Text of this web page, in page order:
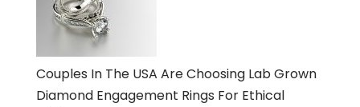
Couples In The USA Are Choosing Lab Grown
Diamond Engagement Rings For Ethical